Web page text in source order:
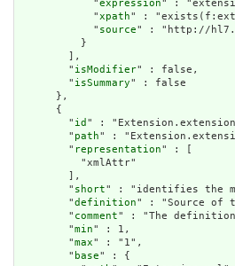
            "
expression" :
            "
xpath" :
            "
source" : "http://
          }
        ],
        "
isModifier" : false,
        "
isSummary" : false
      },
      {
        "
id " :
        "
path" :
        "
representation" : [
          "xmlAttr"
        ],
        "
short" : "identifies the
        "
definition" : "Source of
        "
comment" : "The definition
        "
min" : 1,
        "
max" : "1",
        "
base" : {